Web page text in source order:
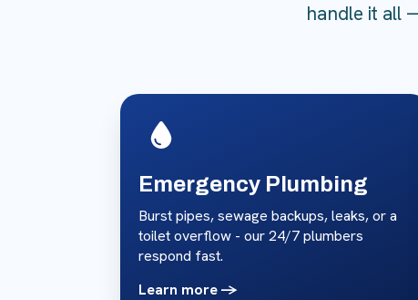
handle it all
Emergency Plumbing
Burst pipes, sewage backups, leaks, or a
toilet overflow - our 24/7 plumbers
respond fast.
Learn more ->